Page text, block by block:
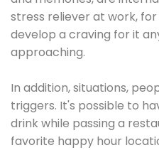
stress reliever at work,
develop a craving for it
approaching.
In addition, situations,
triggers. It's possible to
drink while passing a
favorite happy hour